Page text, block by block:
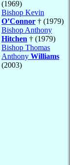
(1969)
Bishop Kevin
O’Connor † (1979)
Bishop Anthony
Hitchen † (1979)
Bishop Thomas
Anthony Williams
(2003)